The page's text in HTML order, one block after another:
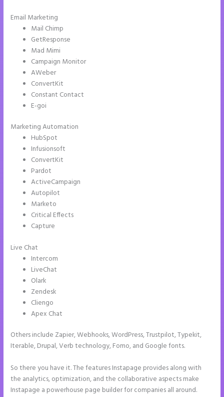
Email Marketing
Mail Chimp
GetResponse
Mad Mimi
Campaign Monitor
AWeber
ConvertKit
Constant Contact
E-goi
Marketing Automation
HubSpot
Infusionsoft
ConvertKit
Pardot
ActiveCampaign
Autopilot
Marketo
Critical Effects
Capture
Live Chat
Intercom
LiveChat
Olark
Zendesk
Cliengo
Apex Chat
Others include Zapier, Webhooks, WordPress, Trustpilot, Typekit,
Iterable, Drupal, Verb technology, Fomo, and Google fonts.
So there you have it. The features Instapage provides along with
the analytics, optimization, and the collaborative aspects make
Instapage a powerhouse page builder for companies all around.